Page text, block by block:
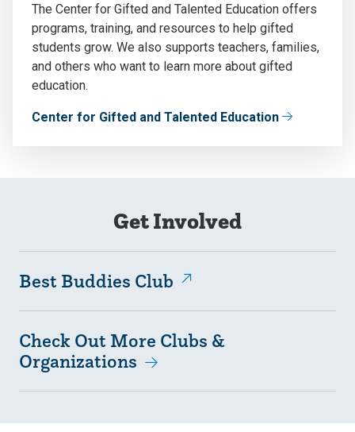
The Center for Gifted and Talented Education offers
programs, training, and resources to help gifted
students grow. We also supports teachers, families,
and others who want to learn more about gifted
education.
Center for Gifted and Talented Education
Get Involved
Best Buddies Club
Check Out More Clubs &
Organizations